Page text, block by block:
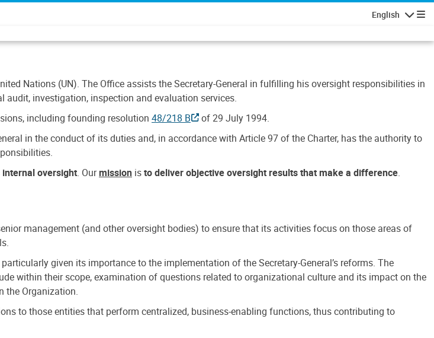
English
Nations (UN). The Office assists the Secretary-General in fulfilling his oversight responsibilities in
investigation, inspection and evaluation services.
including founding resolution 48/218 B
of 29 July 1994.
in the conduct of its duties and, in accordance with Article 97 of the Charter, has the authority to
oversight. Ourmission isto deliver objective oversight results that make a difference.
management (and other oversight bodies) to ensure that its activities focus on those areas of
particularly given its importance to the implementation of the Secretary-General’s reforms. The
within their scope, examination of questions related to organizational culture and its impact on the
the Organization.
to those entities that perform centralized, business-enabling functions, thus contributing to